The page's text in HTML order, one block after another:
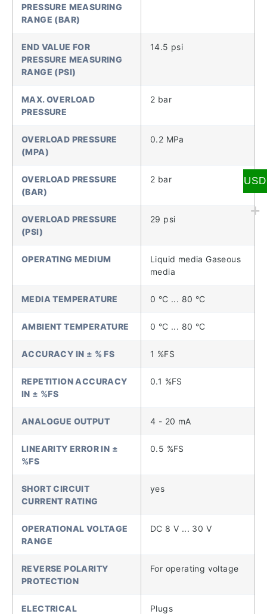
PRESSURE MEASURING
RANGE (BAR)
END VALUE FOR
PRESSURE MEASURING
RANGE (PSI)
14.5 psi
MAX. OVERLOAD
PRESSURE
2 bar
OVERLOAD PRESSURE
(MPA)
0.2 MPa
OVERLOAD PRESSURE
(BAR)
2 bar
OVERLOAD PRESSURE
(PSI)
29 psi
OPERATING MEDIUM
Liquid media Gaseous
media
MEDIA TEMPERATURE 0 °C ... 80 °C
AMBIENT TEMPERATURE 0 °C ... 80 °C
ACCURACY IN ± % FS 1 %FS
REPETITION ACCURACY
IN ± %FS
0.1 %FS
ANALOGUE OUTPUT 4 - 20 mA
LINEARITY ERROR IN ±
%FS
0.5 %FS
SHORT CIRCUIT
CURRENT RATING
yes
OPERATIONAL VOLTAGE
RANGE
DC 8 V ... 30 V
REVERSE POLARITY
PROTECTION
For operating voltage
ELECTRICAL
Plugs
USD